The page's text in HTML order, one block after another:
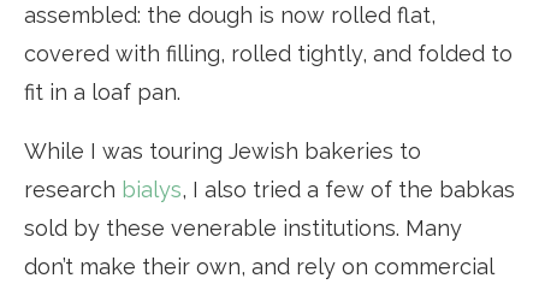
assembled: the dough is now rolled flat,
covered with filling, rolled tightly, and folded to
fit in a loaf pan.
While I was touring Jewish bakeries to
research bialys, I also tried a few of the babkas
sold by these venerable institutions. Many
don’t make their own, and rely on commercial